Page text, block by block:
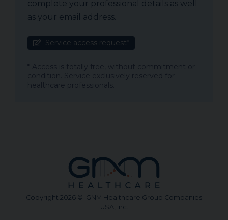
complete your professional details as well
as your email address.
Service access request*
* Access is totally free, without commitment or
condition. Service exclusively reserved for
healthcare professionals.
Copyright 2026 © GNM Healthcare Group Companies
USA, Inc.